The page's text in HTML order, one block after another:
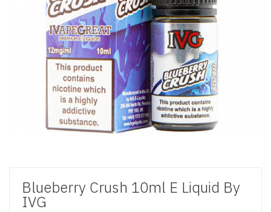
Blueberry Crush 10ml E Liquid By
IVG